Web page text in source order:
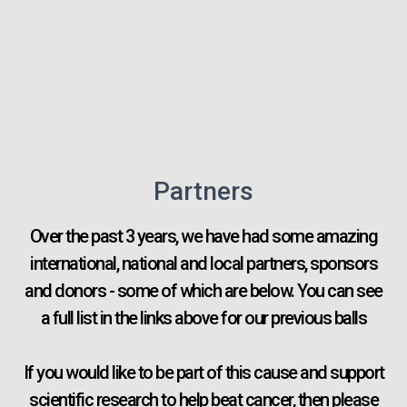
Partners
Over the past 3 years, we have had some amazing
international, national and local partners, sponsors
and donors - some of which are below. You can see
a full list in the links above for our previous balls
If you would like to be part of this cause and support
scientific research to help beat cancer, then please